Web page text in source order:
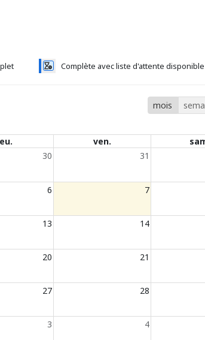
Complète avec liste d'attente disponible
mois
ven.
30 31
6 7
13 14
20 21
27 28
3 4